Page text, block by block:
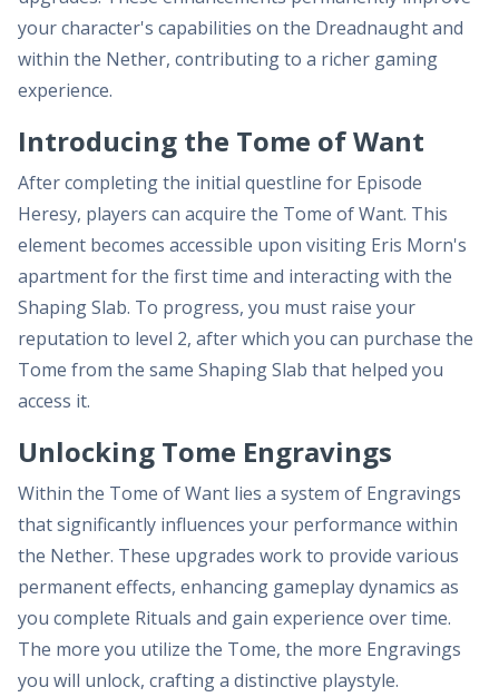
your character's capabilities on the Dreadnaught and
within the Nether, contributing to a richer gaming
experience.
Introducing the Tome of Want
After completing the initial questline for Episode
Heresy, players can acquire the Tome of Want. This
element becomes accessible upon visiting Eris Morn's
apartment for the first time and interacting with the
Shaping Slab. To progress, you must raise your
reputation to level 2, after which you can purchase the
Tome from the same Shaping Slab that helped you
access it.
Unlocking Tome Engravings
Within the Tome of Want lies a system of Engravings
that significantly influences your performance within
the Nether. These upgrades work to provide various
permanent effects, enhancing gameplay dynamics as
you complete Rituals and gain experience over time.
The more you utilize the Tome, the more Engravings
you will unlock, crafting a distinctive playstyle.